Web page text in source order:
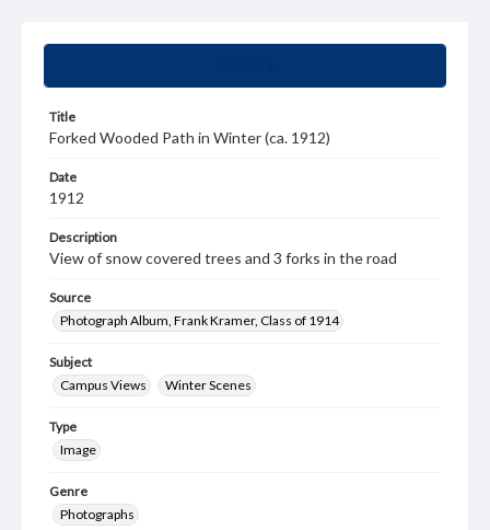
Title
Forked Wooded Path in Winter (ca. 1912)
Date
1912
Description
View of snow covered trees and 3 forks in the road
Source
Photograph Album, Frank Kramer, Class of 1914
Subject
Campus Views
Winter Scenes
Type
Image
Genre
Photographs